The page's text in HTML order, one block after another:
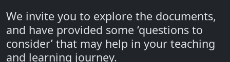
We invite you to explore the documents,
and have provided some ‘questions to
consider’ that may help in your teaching
and learning journey.